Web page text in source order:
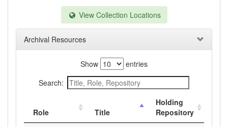
View Collection Locations
Archival Resources
Show
entries
Search:
Role Title
Holding
Repository